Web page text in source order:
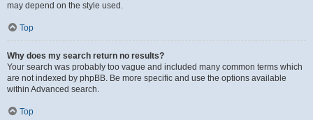
may depend on the style used.
Top
Why does my search return no results?
Your search was probably too vague and included many common terms which
are not indexed by phpBB. Be more specific and use the options available
within Advanced search.
Top